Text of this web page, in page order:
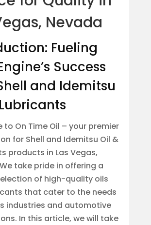
Nevada
Fueling
Success
and Idemitsu
to On Time Oil – your premier
for Shell and Idemitsu Oil &
products in Las Vegas,
take pride in offering a
of high-quality oils
that cater to the needs
industries and automotive
In this article, we will take